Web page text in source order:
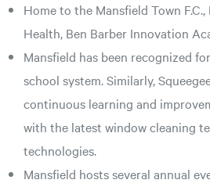
Home to the Mansfield Town
Health, Ben Barber Innovation
Mansfield has been recognized
school system. Similarly,
continuous learning and
with the latest window cleaning
technologies.
Mansfield hosts several annual